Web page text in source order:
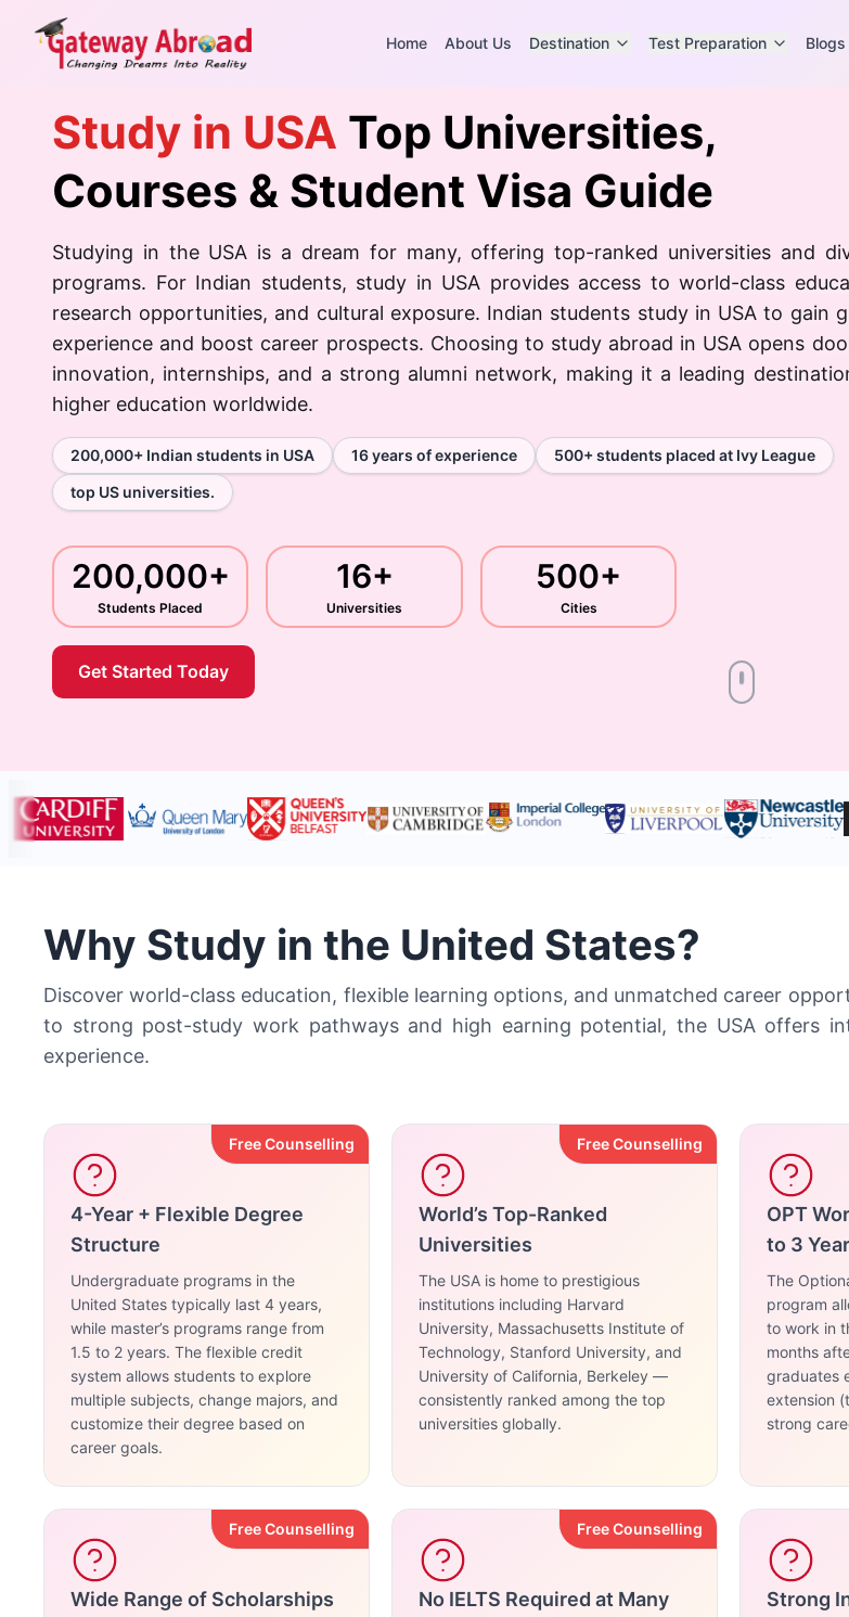
Home About Us Destination Test Preparation Blogs
Study in USA Top Universities,
Courses & Student Visa Guide
Studying in the USA is a dream for many, offering top-ranked universities and
programs. For Indian students, study in USA provides access to world-class
research opportunities, and cultural exposure. Indian students study in USA to gain
experience and boost career prospects. Choosing to study abroad in USA opens
innovation, internships, and a strong alumni network, making it a leading
higher education worldwide.
200,000+ Indian students in USA 16 years of experience
500+ students placed at Ivy League
top US universities.
200,000+
Students Placed
16+
Universities
500+
Cities
Get Started Today
Why Study in the United States?
Discover world-class education, flexible learning options, and unmatched career
to strong post-study work pathways and high earning potential, the USA offers
experience.
Free Counselling
4-Year + Flexible Degree
Structure
Undergraduate programs in the
United States typically last 4 years,
while master’s programs range from
1.5 to 2 years. The flexible credit
system allows students to explore
multiple subjects, change majors, and
customize their degree based on
career goals.
Free Counselling
World’s Top-Ranked
Universities
The USA is home to prestigious
institutions including Harvard
University, Massachusetts Institute of
Technology, Stanford University, and
University of California, Berkeley —
consistently ranked among the top
universities globally.
OPT
to 3
The
program
to work in
months
graduates
extension
strong
Free Counselling
Wide Range of Scholarships
Free Counselling
No IELTS Required at Many
Strong